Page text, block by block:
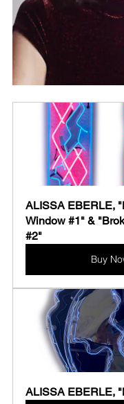
ALISSA EBERLE,
Window #1" &
#2"
Buy
ALISSA EBERLE,